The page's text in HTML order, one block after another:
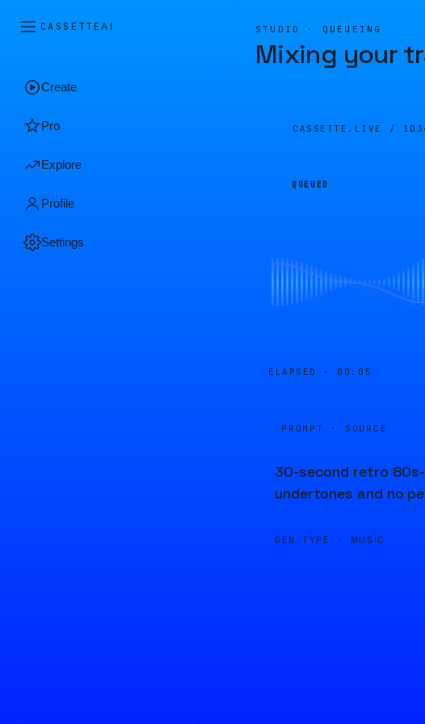
CASSETTEAI
Create
Pro
Explore
Profile
Settings
STUDIO · QUEUEING
Mixing your
CASSETTE.LIVE /
QUEUED
ELAPSED · 00:06
PROMPT · SOURCE
30-second retro
undertones and no
GEN TYPE · MUSIC